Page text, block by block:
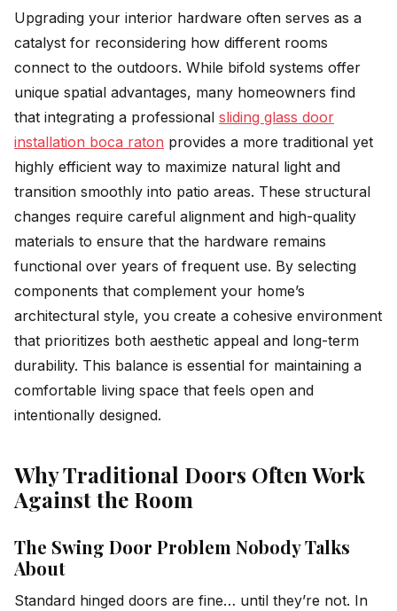
Upgrading your interior hardware often serves as a
catalyst for reconsidering how different rooms
connect to the outdoors. While bifold systems offer
unique spatial advantages, many homeowners find
that integrating a professional sliding glass door
installation boca raton provides a more traditional yet
highly efficient way to maximize natural light and
transition smoothly into patio areas. These structural
changes require careful alignment and high-quality
materials to ensure that the hardware remains
functional over years of frequent use. By selecting
components that complement your home’s
architectural style, you create a cohesive environment
that prioritizes both aesthetic appeal and long-term
durability. This balance is essential for maintaining a
comfortable living space that feels open and
intentionally designed.
Why Traditional Doors Often Work
Against the Room
The Swing Door Problem Nobody Talks
About
Standard hinged doors are fine… until they’re not. In